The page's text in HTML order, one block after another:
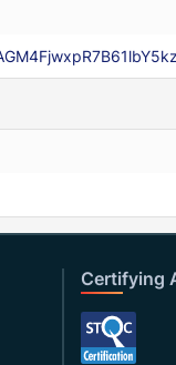
Certifying